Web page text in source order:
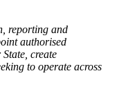
reporting and
authorised
create
to operate across